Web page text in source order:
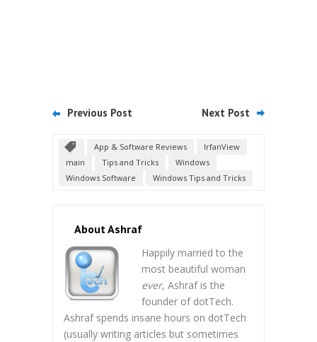
Previous Post Next Post
App & Software Reviews
IrfanView
main
Tips and Tricks
Windows
Windows Software
Windows Tips and Tricks
About Ashraf
Happily married to the
most beautiful woman
ever, Ashraf is the
founder of dotTech.
Ashraf spends insane hours on dotTech
(usually writing articles but sometimes